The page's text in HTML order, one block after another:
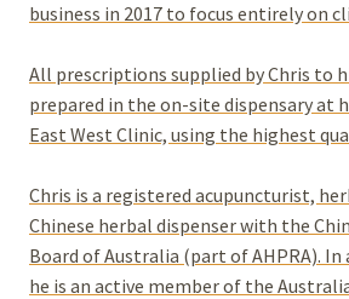
business in 2017 to focus entirely on
All prescriptions supplied by Chris to
prepared in the on-site dispensary at
East West Clinic, using the highest
Chris is a registered acupuncturist,
Chinese herbal dispenser with the
Board of Australia (part of AHPRA).
he is an active member of the